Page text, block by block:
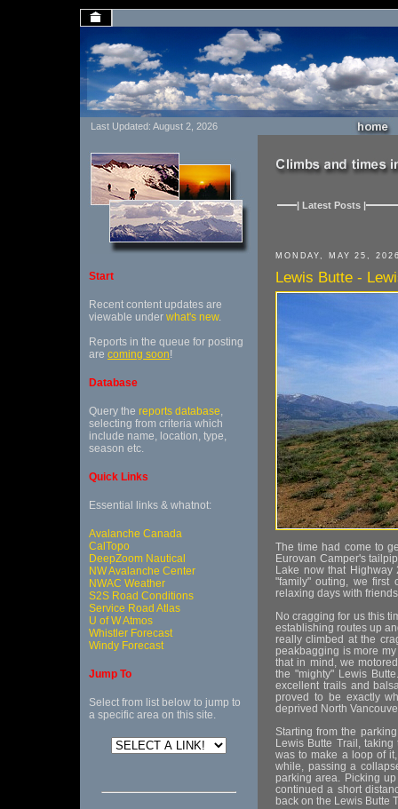
Last Updated: August 2, 2026
Start
Recent content updates are
viewable under what's new.
Reports in the queue for posting
are coming soon!
Database
Query the reports database,
selecting from criteria which
include name, location, type,
season etc.
Quick Links
Essential links & whatnot:
Avalanche Canada
CalTopo
DeepZoom Nautical
NW Avalanche Center
NWAC Weather
S2S Road Conditions
Service Road Atlas
U of W Atmos
Whistler Forecast
Windy Forecast
Jump To
Select from list below to jump to
a specific area on this site.
| Latest Posts |
MONDAY, MAY 25,
Lewis Butte -
The time had come to
Eurovan Camper's
Lake now that
"family" outing, we first
relaxing days with
No cragging for us this
establishing routes up
really climbed at the
peakbagging is more
that in mind, we
the "mighty" Lewis
excellent trails and
proved to be exactly
deprived North
Starting from the
Lewis Butte Trail,
was to make a loop of
while, passing a
parking area. Picking
continued a short
back on the Lewis Butte